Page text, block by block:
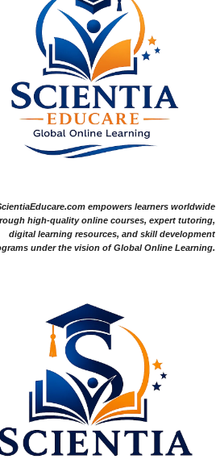
empowers learners worldwide
high-quality online courses, expert tutoring,
digital learning resources, and skill development
under the vision of Global Online Learning.